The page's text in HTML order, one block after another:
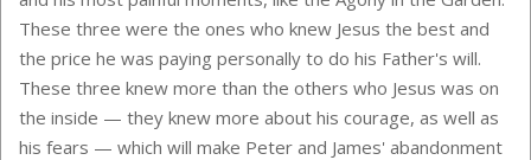
These three were the ones who knew Jesus the best and
the price he was paying personally to do his Father's will.
These three knew more than the others who Jesus was on
the inside — they knew more about his courage, as well as
his fears — which will make Peter and James' abandonment